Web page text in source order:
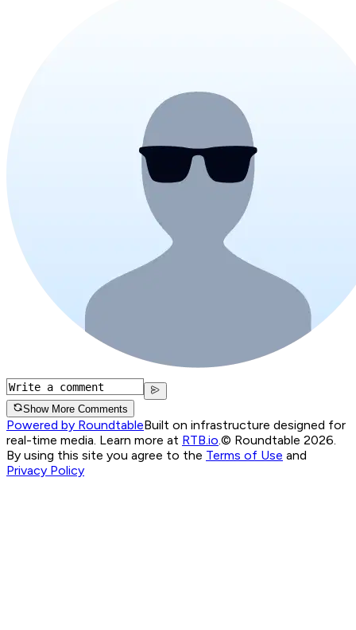
Show More Comments
Powered by RoundtableBuilt on infrastructure designed for
real-time media. Learn more at RTB.io.© Roundtable 2026.
By using this site you agree to the Terms of Use and
Privacy Policy